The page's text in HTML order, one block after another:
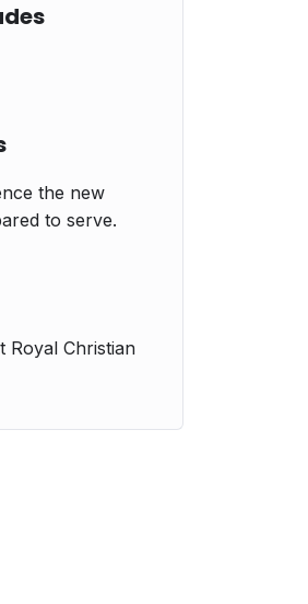
the new
to serve.
Royal Christian